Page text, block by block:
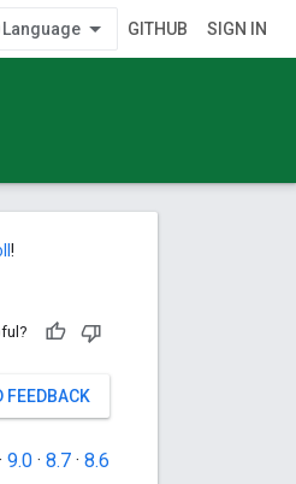
GITHUB SIGN IN
!
FEEDBACK
· 9.0 · 8.7 · 8.6